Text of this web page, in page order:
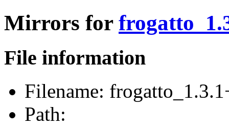
Mirrors for
File information
Filename:
Path: